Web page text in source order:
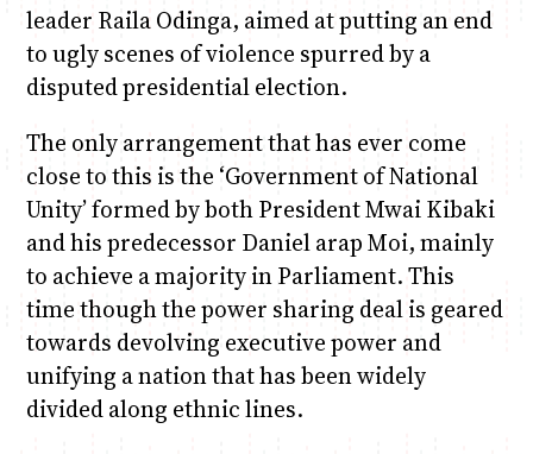
leader Raila Odinga, aimed at putting an end
to ugly scenes of violence spurred by a
disputed presidential election.
The only arrangement that has ever come
close to this is the ‘Government of National
Unity’ formed by both President Mwai Kibaki
and his predecessor Daniel arap Moi, mainly
to achieve a majority in Parliament. This
time though the power sharing deal is geared
towards devolving executive power and
unifying a nation that has been widely
divided along ethnic lines.